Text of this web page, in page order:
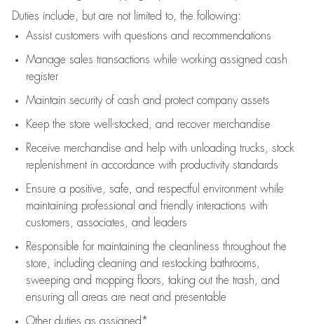
Duties include, but are not limited to, the following:
Assistcustomers with questions and recommendations
Manage sales transactions while working assigned cash
register
Maintain security of cash and protect company assets
Keep the store well-stocked, and recover merchandise
Receive merchandise and help with unloading trucks, stock
replenishment in accordance with productivity standards
Ensure a positive, safe, and respectful environment while
maintaining professional and friendly interactions with
customers, associates, and leaders
Responsible for maintaining the cleanliness throughout the
store, including cleaning and restocking bathrooms,
sweeping and mopping floors, taking out the trash, and
ensuring all areas are neat and presentable
Other duties as assigned*